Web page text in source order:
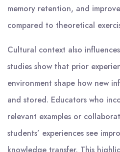
memory retention, and
compared to theoretical
Cultural context also
studies show that prior
environment shape how new
and stored. Educators who
relevant examples or
students’ experiences see
knowledge transfer. This